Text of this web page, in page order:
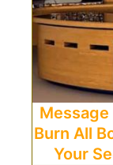
Message
Burn All
Your